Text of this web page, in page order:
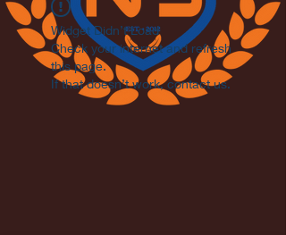
Widget Didn’t Load
Check your internet and refresh
this page.
If that doesn’t work, contact us.